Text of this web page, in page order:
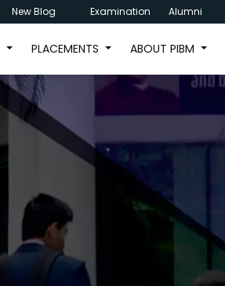
New Blog Examination Alumni
PLACEMENTS ABOUT PIBM